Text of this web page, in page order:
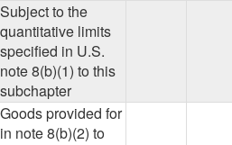
Subject to the
quantitative limits
specified in U.S.
note 8(b)(1) to this
subchapter
Goods provided for
in note 8(b)(2) to